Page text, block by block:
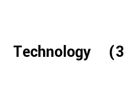
Technology (3